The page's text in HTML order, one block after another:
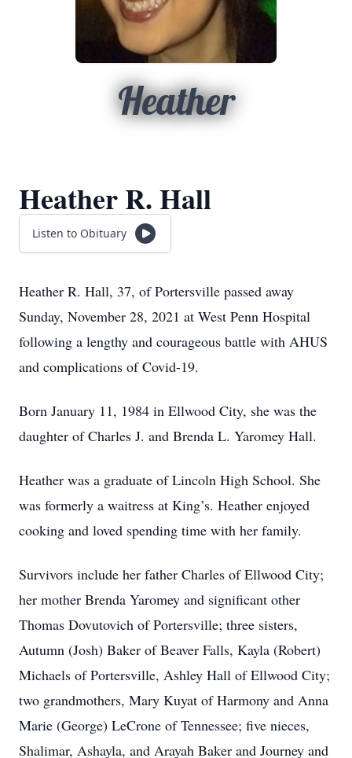
Heather
Heather R. Hall
Listen to Obituary
Heather R. Hall, 37, of Portersville passed away
Sunday, November 28, 2021 at West Penn Hospital
following a lengthy and courageous battle with AHUS
and complications of Covid-19.
Born January 11, 1984 in Ellwood City, she was the
daughter of Charles J. and Brenda L. Yaromey Hall.
Heather was a graduate of Lincoln High School. She
was formerly a waitress at King’s. Heather enjoyed
cooking and loved spending time with her family.
Survivors include her father Charles of Ellwood City;
her mother Brenda Yaromey and significant other
Thomas Dovutovich of Portersville; three sisters,
Autumn (Josh) Baker of Beaver Falls, Kayla (Robert)
Michaels of Portersville, Ashley Hall of Ellwood City;
two grandmothers, Mary Kuyat of Harmony and Anna
Marie (George) LeCrone of Tennessee; five nieces,
Shalimar, Ashayla, and Arayah Baker and Journey and